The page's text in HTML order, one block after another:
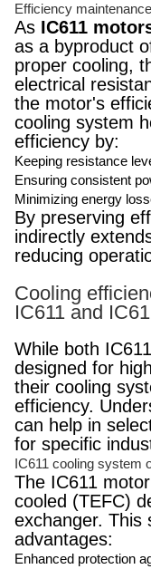
Efficiency maintenance
As IC611
as a byproduct
proper cooling,
electrical
the motor's
cooling system
efficiency by:
Keeping resistance
Ensuring consistent
Minimizing energy
By preserving
indirectly
reducing
Cooling
IC611 and
While both
designed for
their cooling
efficiency.
can help in
for specific
IC611 cooling system
The IC611
cooled (TEFC)
exchanger. This
advantages:
Enhanced protection